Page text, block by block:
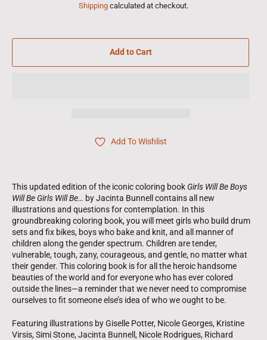
Shipping calculated at checkout.
Add to Cart
Add To Wishlist
This updated edition of the iconic coloring book Girls Will Be Boys
Will Be Girls Will Be… by Jacinta Bunnell contains all new
illustrations and questions for contemplation. In this
groundbreaking coloring book, you will meet girls who build drum
sets and fix bikes, boys who bake and knit, and all manner of
children along the gender spectrum. Children are tender,
vulnerable, tough, zany, courageous, and gentle, no matter what
their gender. This coloring book is for all the heroic handsome
beauties of the world and for everyone who has ever colored
outside the lines—a reminder that we never need to compromise
ourselves to fit someone else’s idea of who we ought to be.
Featuring illustrations by Giselle Potter, Nicole Georges, Kristine
Virsis, Simi Stone, Jacinta Bunnell, Nicole Rodrigues, Richard